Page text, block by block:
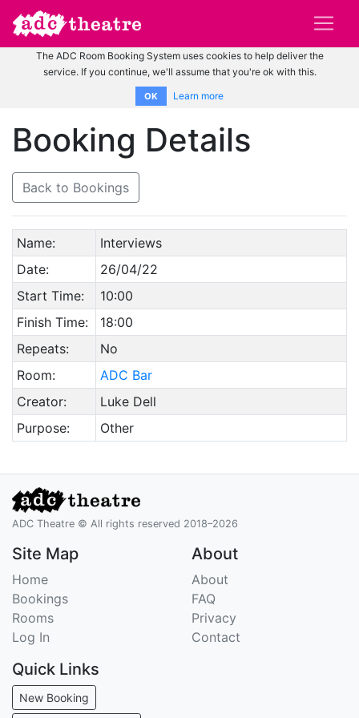
The ADC Room Booking System uses cookies to help deliver the
service. If you continue, we'll assume that you're ok with this.
OK Learn more
Booking Details
Back to Bookings
Name:
Interviews
Date:
26/04/22
Start Time:
10:00
Finish Time:
18:00
Repeats:
No
Room:
ADC Bar
Creator:
Luke Dell
Purpose:
Other
ADC Theatre © All rights reserved 2018–2026
Site Map
Home
Bookings
Rooms
Log In
About
About
FAQ
Privacy
Contact
Quick Links
New Booking